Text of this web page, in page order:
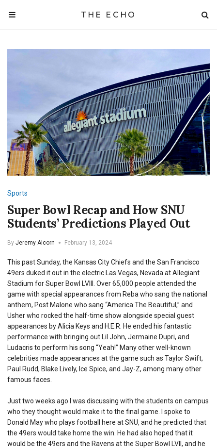
THE ECHO
Sports
Super Bowl Recap and How SNU
Students’ Predictions Played Out
By Jeremy Alcorn February 13, 2024
This past Sunday, the Kansas City Chiefs and the San Francisco
49ers duked it out in the electric Las Vegas, Nevada at Allegiant
Stadium for Super Bowl LVIII. Over 65,000 people attended the
game with special appearances from Reba who sang the national
anthem, Post Malone who sang “America The Beautiful,” and
Usher who rocked the half-time show alongside special guest
appearances by Alicia Keys and H.E.R. He ended his fantastic
performance with bringing out Lil John, Jermaine Dupri, and
Ludacris to perform his song “Yeah!” Many other well-known
celebrities made appearances at the game such as Taylor Swift,
Paul Rudd, Blake Lively, Ice Spice, and Jay-Z, among many other
famous faces.
Just two weeks ago I was discussing with the students on campus
who they thought would make it to the final game. I spoke to
Donald May who plays football here at SNU, and he predicted that
the 49ers would take home the win. He had also hoped that it
would be the 49ers and the Ravens at the Super Bowl LVII, and he